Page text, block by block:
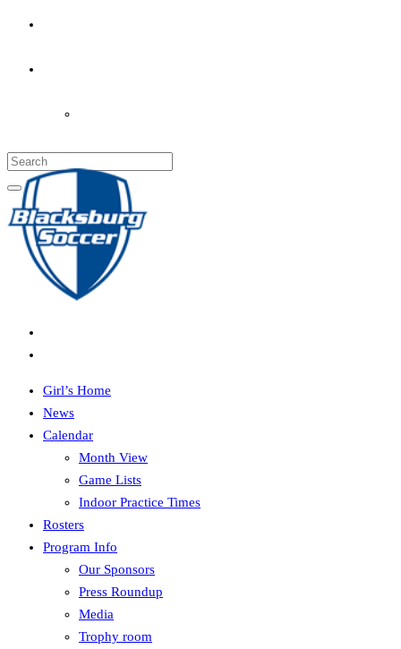
Girl’s Home
News
Calendar
Month View
Game Lists
Indoor Practice Times
Rosters
Program Info
Our Sponsors
Press Roundup
Media
Trophy room